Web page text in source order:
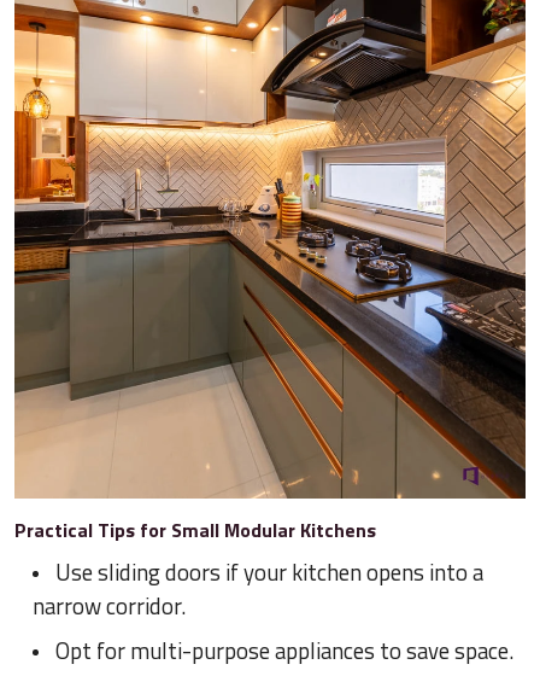
Practical Tips for Small Modular Kitchens
Use sliding doors if your kitchen opens into a
narrow corridor.
Opt for multi-purpose appliances to save space.